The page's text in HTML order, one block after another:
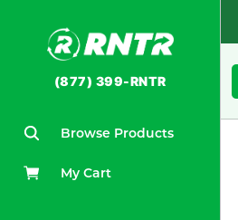
(877) 399-RNTR
Browse Products
My Cart